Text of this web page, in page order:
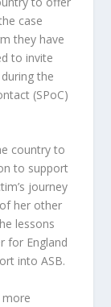
case
they have
to invite
the
(SPoC)
country to
to support
journey
her other
lessons
for England
into ASB.
more